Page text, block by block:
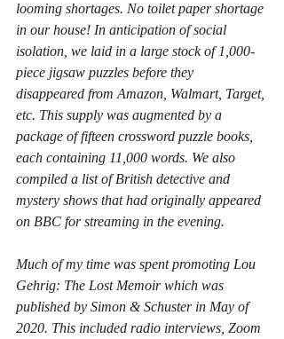
looming shortages. No toilet paper shortage
in our house! In anticipation of social
isolation, we laid in a large stock of 1,000-
piece jigsaw puzzles before they
disappeared from Amazon, Walmart, Target,
etc. This supply was augmented by a
package of fifteen crossword puzzle books,
each containing 11,000 words. We also
compiled a list of British detective and
mystery shows that had originally appeared
on BBC for streaming in the evening.
Much of my time was spent promoting Lou
Gehrig: The Lost Memoir which was
published by Simon & Schuster in May of
2020. This included radio interviews, Zoom